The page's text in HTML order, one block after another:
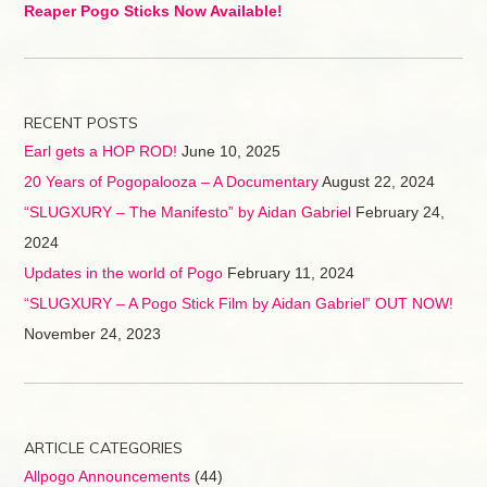
Reaper Pogo Sticks Now Available!
RECENT POSTS
Earl gets a HOP ROD! June 10, 2025
20 Years of Pogopalooza – A Documentary August 22, 2024
“SLUGXURY – The Manifesto” by Aidan Gabriel February 24,
2024
Updates in the world of Pogo February 11, 2024
“SLUGXURY – A Pogo Stick Film by Aidan Gabriel” OUT NOW!
November 24, 2023
ARTICLE CATEGORIES
Allpogo Announcements(44)